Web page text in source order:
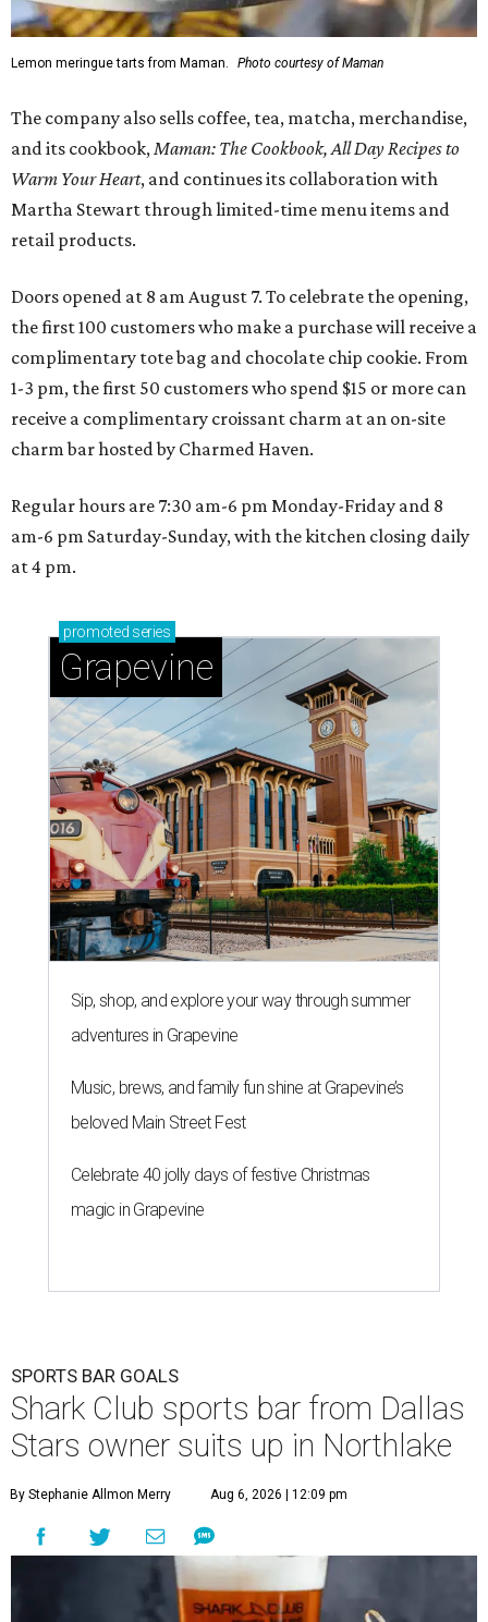
Lemon meringue tarts from Maman. Photo courtesy of Maman
The company also sells coffee, tea, matcha, merchandise,
and its cookbook, Maman: The Cookbook, All Day Recipes to
Warm Your Heart, and continues its collaboration with
Martha Stewart through limited-time menu items and
retail products.
Doors opened at 8 am August 7. To celebrate the opening,
the first 100 customers who make a purchase will receive a
complimentary tote bag and chocolate chip cookie. From
1-3 pm, the first 50 customers who spend $15 or more can
receive a complimentary croissant charm at an on-site
charm bar hosted by Charmed Haven.
Regular hours are 7:30 am-6 pm Monday-Friday and 8
am-6 pm Saturday-Sunday, with the kitchen closing daily
at 4 pm.
promoted series
Grapevine
Sip, shop, and explore your way through summer
adventures in Grapevine
Music, brews, and family fun shine at Grapevine’s
beloved Main Street Fest
Celebrate 40 jolly days of festive Christmas
magic in Grapevine
SPORTS BAR GOALS
Shark Club sports bar from Dallas
Stars owner suits up in Northlake
By Stephanie Allmon Merry Aug 6, 2026 | 12:09 pm